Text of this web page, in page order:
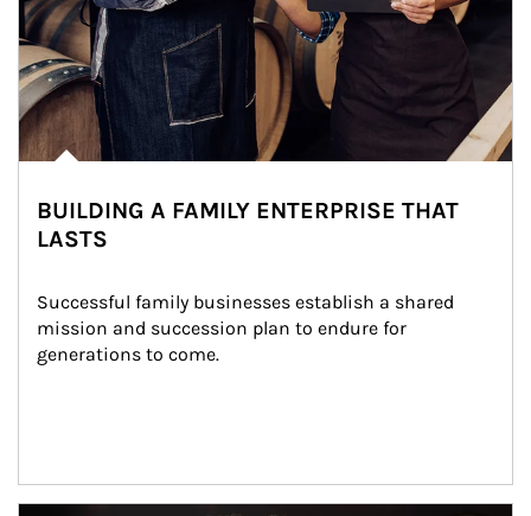
BUILDING A FAMILY ENTERPRISE THAT
LASTS
Successful family businesses establish a shared
mission and succession plan to endure for
generations to come.